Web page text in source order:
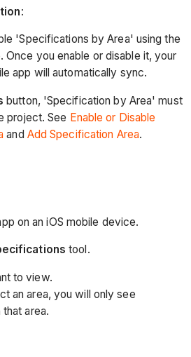
:
'Specifications by Area' using the
Once you enable or disable it, your
app will automatically sync.
button, 'Specification by Area' must
project. See Enable or Disable
and Add Specification Area.
on an iOS mobile device.
tool.
to view.
an area, you will only see
area.